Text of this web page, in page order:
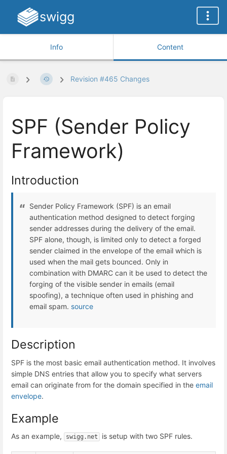
swigg
Info Content
Revision #465 Changes
SPF (Sender Policy
Framework)
Introduction
Sender Policy Framework (SPF) is an email
authentication method designed to detect forging
sender addresses during the delivery of the email.
SPF alone, though, is limited only to detect a forged
sender claimed in the envelope of the email which is
used when the mail gets bounced. Only in
combination with DMARC can it be used to detect the
forging of the visible sender in emails (email
spoofing), a technique often used in phishing and
email spam. source
Description
SPF is the most basic email authentication method. It involves
simple DNS entries that allow you to specify what servers
email can originate from for the domain specified in the email
envelope.
Example
As an example, swigg.net is setup with two SPF rules.